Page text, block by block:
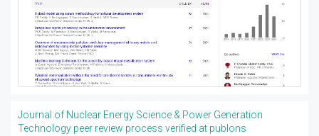
Journal of Nuclear Energy Science & Power Generation
Technology peer review process verified at publons